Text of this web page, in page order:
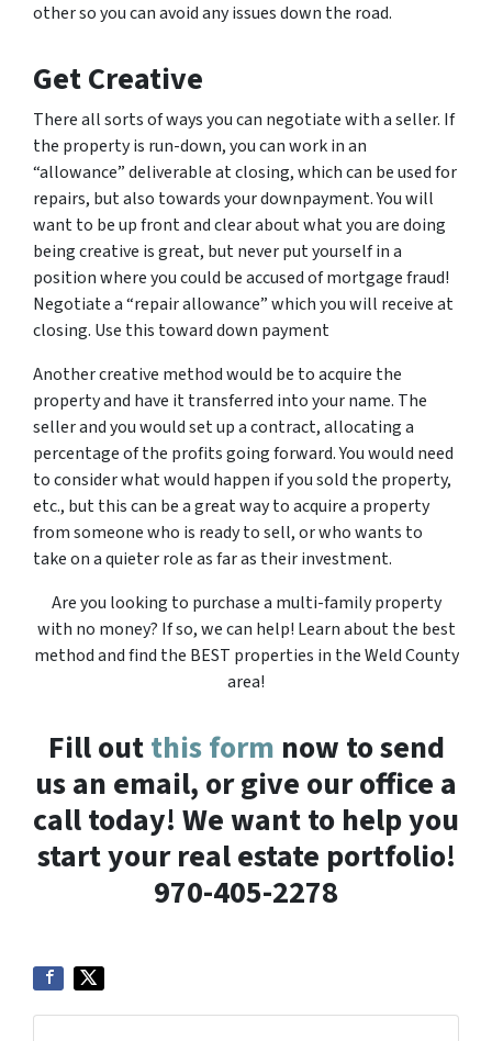
other so you can avoid any issues down the road.
Get Creative
There all sorts of ways you can negotiate with a seller. If
the property is run-down, you can work in an
“allowance” deliverable at closing, which can be used for
repairs, but also towards your downpayment. You will
want to be up front and clear about what you are doing
being creative is great, but never put yourself in a
position where you could be accused of mortgage fraud!
Negotiate a “repair allowance” which you will receive at
closing. Use this toward down payment
Another creative method would be to acquire the
property and have it transferred into your name. The
seller and you would set up a contract, allocating a
percentage of the profits going forward. You would need
to consider what would happen if you sold the property,
etc., but this can be a great way to acquire a property
from someone who is ready to sell, or who wants to
take on a quieter role as far as their investment.
Are you looking to purchase a multi-family property
with no money? If so, we can help! Learn about the best
method and find the BEST properties in the Weld County
area!
Fill outthis form now to send
us an email, or give our office a
call today! We want to help you
start your real estate portfolio!
970-405-2278